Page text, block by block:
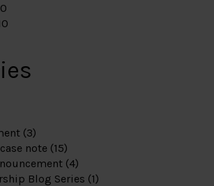
(3)
note (15)
(4)
Blog Series (1)